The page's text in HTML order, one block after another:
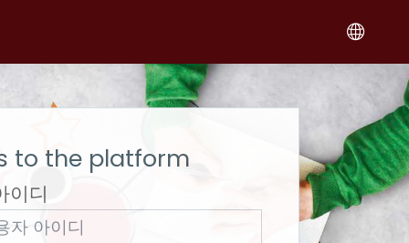
to the platform
이디